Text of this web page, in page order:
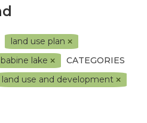
land use plan
babine lake
CATEGORIES
land use and development